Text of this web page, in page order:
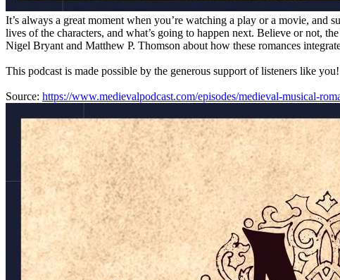
It’s always a great moment when you’re watching a play or a movie, and
lives of the characters, and what’s going to happen next. Believe or not,
Nigel Bryant and Matthew P. Thomson about how these romances
This podcast is made possible by the generous support of listeners like
Source: https://www.medievalpodcast.com/episodes/medieval-musical-